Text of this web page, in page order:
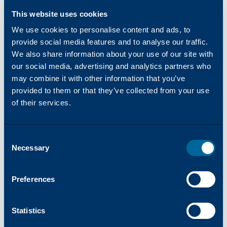
This website uses cookies
We use cookies to personalise content and ads, to
provide social media features and to analyse our traffic.
We also share information about your use of our site with
our social media, advertising and analytics partners who
may combine it with other information that you’ve
provided to them or that they’ve collected from your use
of their services.
Selection
Necessary
Preferences
Statistics
aims to bring clients, ‘Success Made Simple,’
offering products and services focused on
reliability, simplicity, and innovation. Visit
katun.comto learn more.
About inepro
inepro is a Dutch specialist in secure
identification and access management
solutions. inepro develops and delivers
technologies that help organizations
processes, people, and workspaces. inepro’s
BLE technology, are used in print
and various other self-service applications.